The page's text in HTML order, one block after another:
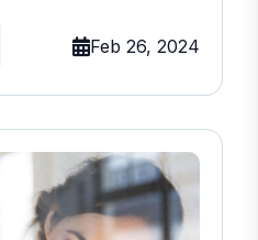
Feb 26, 2024